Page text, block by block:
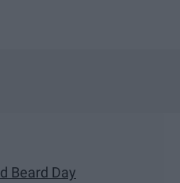
Beard Day